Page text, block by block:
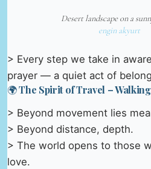
Desert landscape on a
engin akyurt
> Every step we take in
prayer — a quiet act of
🌍 The Spirit of Travel –
> Beyond movement lies
> Beyond distance, depth.
> The world opens to those
love.